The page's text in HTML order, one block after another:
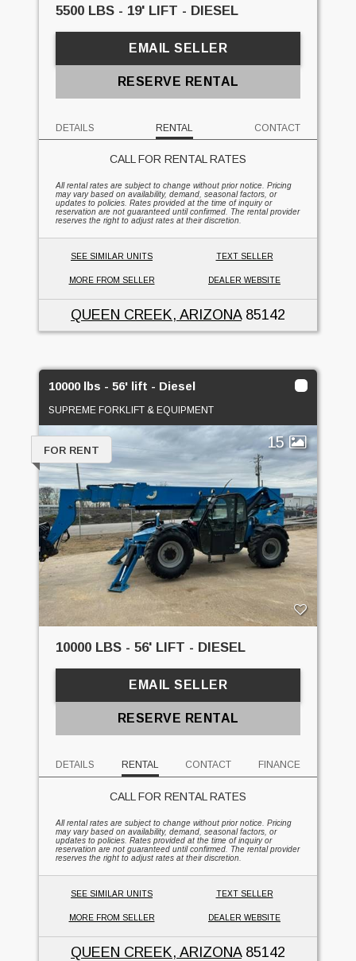
5500 LBS - 19' LIFT - DIESEL
EMAIL SELLER
RESERVE RENTAL
DETAILS RENTAL CONTACT
CALL FOR RENTAL RATES
All rental rates are subject to change without prior notice. Pricing
may vary based on availability, demand, seasonal factors, or
updates to policies. Rates provided at the time of inquiry or
reservation are not guaranteed until confirmed. The rental provider
reserves the right to adjust rates at their discretion.
SEE SIMILAR UNITS TEXT SELLER
MORE FROM SELLER DEALER WEBSITE
QUEEN CREEK, ARIZONA85142
10000 lbs - 56' lift - Diesel
SUPREME FORKLIFT & EQUIPMENT
15
FOR RENT
10000 LBS - 56' LIFT - DIESEL
EMAIL SELLER
RESERVE RENTAL
DETAILS RENTAL CONTACT FINANCE
CALL FOR RENTAL RATES
All rental rates are subject to change without prior notice. Pricing
may vary based on availability, demand, seasonal factors, or
updates to policies. Rates provided at the time of inquiry or
reservation are not guaranteed until confirmed. The rental provider
reserves the right to adjust rates at their discretion.
SEE SIMILAR UNITS TEXT SELLER
MORE FROM SELLER DEALER WEBSITE
QUEEN CREEK, ARIZONA85142